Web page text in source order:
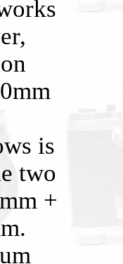
is
two
+